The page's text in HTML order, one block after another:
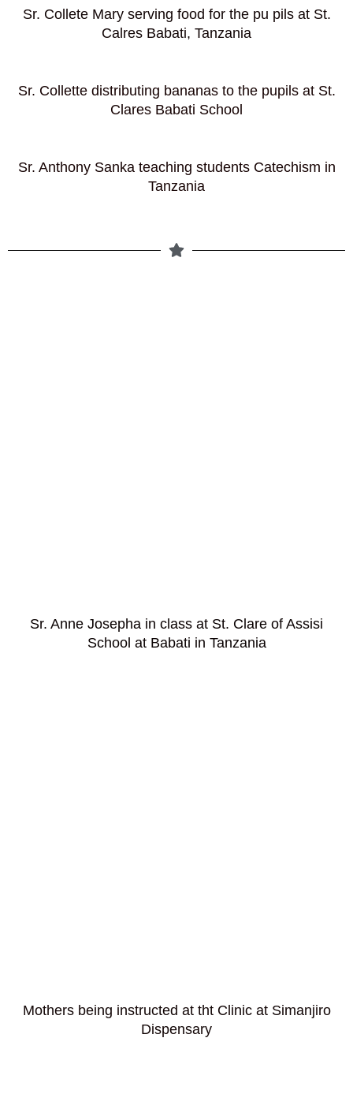
Sr. Collete Mary serving food for the pu pils at St.
Calres Babati, Tanzania
Sr. Collette distributing bananas to the pupils at St.
Clares Babati School
Sr. Anthony Sanka teaching students Catechism in
Tanzania
Sr. Anne Josepha in class at St. Clare of Assisi
School at Babati in Tanzania
Mothers being instructed at tht Clinic at Simanjiro
Dispensary